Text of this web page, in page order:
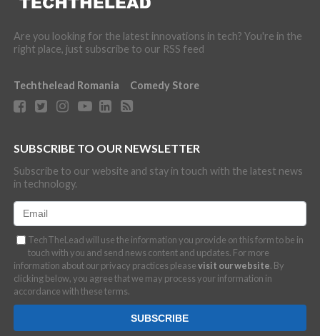
Are you looking for the latest innovations in tech? You're in the
right place, just subscribe to our RSS feed
Techthelead Romania Comedy Store
SUBSCRIBE TO OUR NEWSLETTER
Subscribe to our website and stay in touch with the latest news
in technology.
TechTheLead will use the information you provide on this form to be in
touch with you and send news content and updates. For more
information about our privacy practices pleasevisit our website. By
clicking below, you agree that we may process your information in
accordance with these terms.